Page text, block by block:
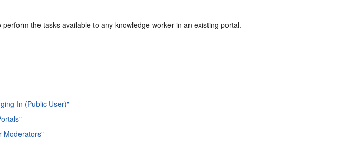
the tasks available to any knowledge worker in an existing portal.
In (Public User)"
Moderators"